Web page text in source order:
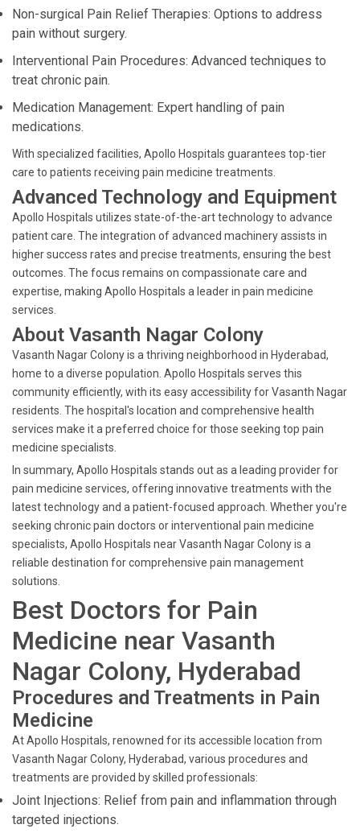
Non-surgical Pain Relief Therapies: Options to address
pain without surgery.
Interventional Pain Procedures: Advanced techniques to
treat chronic pain.
Medication Management: Expert handling of pain
medications.
With specialized facilities, Apollo Hospitals guarantees top-tier
care to patients receiving pain medicine treatments.
Advanced Technology and Equipment
Apollo Hospitals utilizes state-of-the-art technology to advance
patient care. The integration of advanced machinery assists in
higher success rates and precise treatments, ensuring the best
outcomes. The focus remains on compassionate care and
expertise, making Apollo Hospitals a leader in pain medicine
services.
About Vasanth Nagar Colony
Vasanth Nagar Colony is a thriving neighborhood in Hyderabad,
home to a diverse population. Apollo Hospitals serves this
community efficiently, with its easy accessibility for Vasanth Nagar
residents. The hospital's location and comprehensive health
services make it a preferred choice for those seeking top pain
medicine specialists.
In summary, Apollo Hospitals stands out as a leading provider for
pain medicine services, offering innovative treatments with the
latest technology and a patient-focused approach. Whether you're
seeking chronic pain doctors or interventional pain medicine
specialists, Apollo Hospitals near Vasanth Nagar Colony is a
reliable destination for comprehensive pain management
solutions.
Best Doctors for Pain
Medicine near Vasanth
Nagar Colony, Hyderabad
Procedures and Treatments in Pain
Medicine
At Apollo Hospitals, renowned for its accessible location from
Vasanth Nagar Colony, Hyderabad, various procedures and
treatments are provided by skilled professionals:
Joint Injections: Relief from pain and inflammation through
targeted injections.